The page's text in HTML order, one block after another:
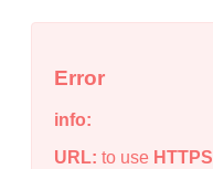
Error
info:
URL: to use HTTPS